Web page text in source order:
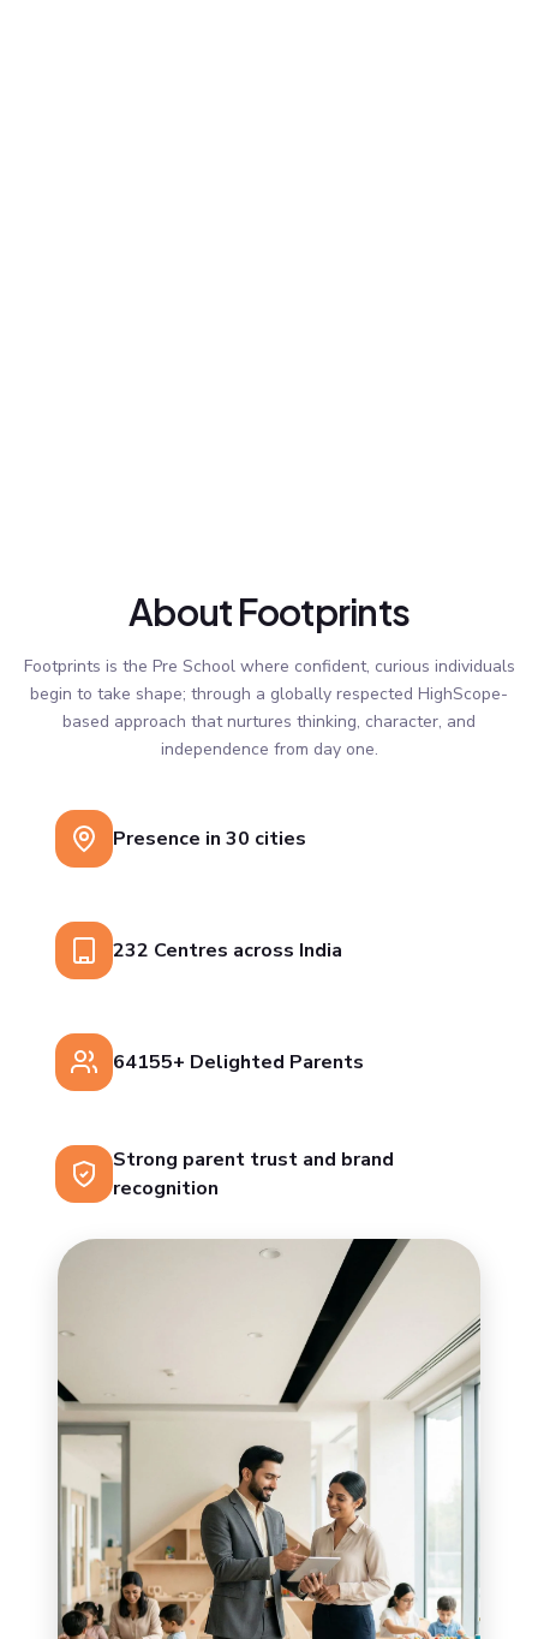
About Footprints
Footprints is the Pre School where confident, curious individuals
begin to take shape; through a globally respected HighScope-
based approach that nurtures thinking, character, and
independence from day one.
Presence in 30 cities
232 Centres across India
64155+ Delighted Parents
Strong parent trust and brand
recognition